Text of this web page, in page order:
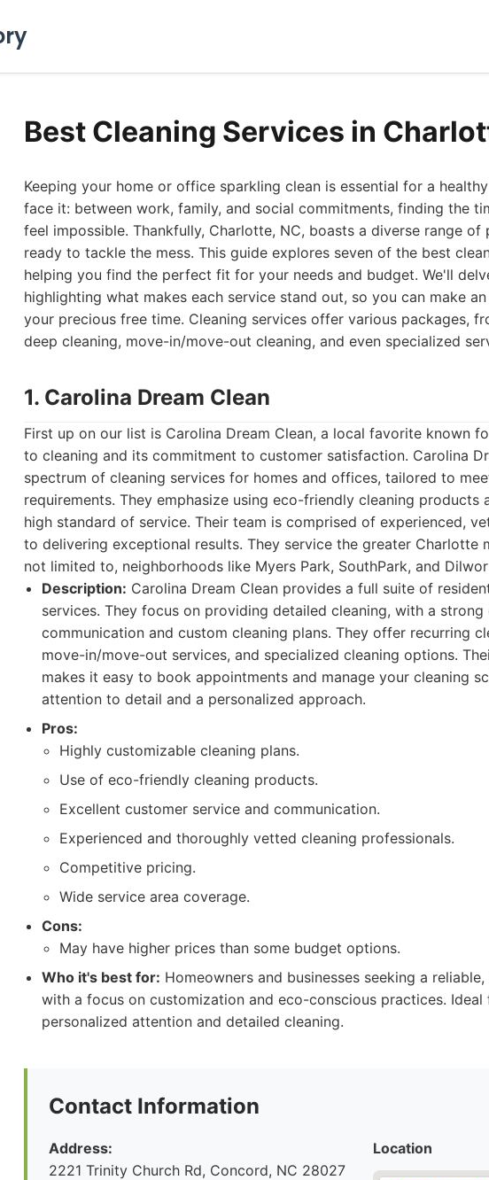
Best Cleaning Services in
Keeping your home or office sparkling clean is essential for a
face it: between work, family, and social commitments, finding the
feel impossible. Thankfully, Charlotte, NC, boasts a diverse range of
ready to tackle the mess. This guide explores seven of the best
helping you find the perfect fit for your needs and budget. We'll
highlighting what makes each service stand out, so you can make
your precious free time. Cleaning services offer various packages,
deep cleaning, move-in/move-out cleaning, and even specialized
1. Carolina Dream Clean
First up on our list is Carolina Dream Clean, a local favorite known
to cleaning and its commitment to customer satisfaction. Carolina
spectrum of cleaning services for homes and offices, tailored to
requirements. They emphasize using eco-friendly cleaning
high standard of service. Their team is comprised of experienced,
to delivering exceptional results. They service the greater Charlotte
not limited to, neighborhoods like Myers Park, SouthPark, and
Description: Carolina Dream Clean provides a full suite of
services. They focus on providing detailed cleaning, with a strong
communication and custom cleaning plans. They offer recurring
move-in/move-out services, and specialized cleaning options.
makes it easy to book appointments and manage your cleaning
attention to detail and a personalized approach.
Pros:
Highly customizable cleaning plans.
Use of eco-friendly cleaning products.
Excellent customer service and communication.
Experienced and thoroughly vetted cleaning professionals.
Competitive pricing.
Wide service area coverage.
Cons:
May have higher prices than some budget options.
Who it's best for: Homeowners and businesses seeking a
with a focus on customization and eco-conscious practices.
personalized attention and detailed cleaning.
Contact Information
Address:
2221 Trinity Church Rd, Concord, NC 28027
Location